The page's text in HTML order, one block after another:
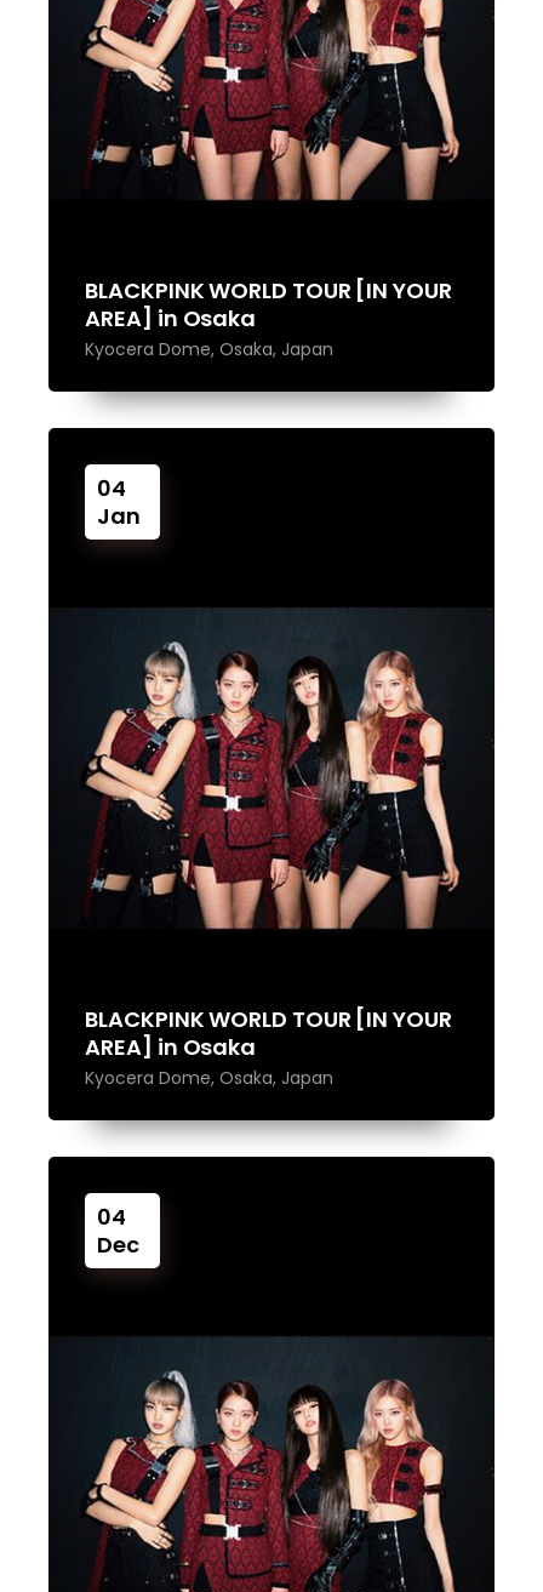
BLACKPINK WORLD TOUR [IN YOUR
AREA] in Osaka
Kyocera Dome, Osaka, Japan
04
Jan
BLACKPINK WORLD TOUR [IN YOUR
AREA] in Osaka
Kyocera Dome, Osaka, Japan
04
Dec